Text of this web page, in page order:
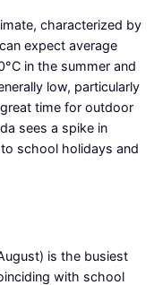
characterized by
expect average
in the summer and
low, particularly
time for outdoor
sees a spike in
school holidays and
is the busiest
with school